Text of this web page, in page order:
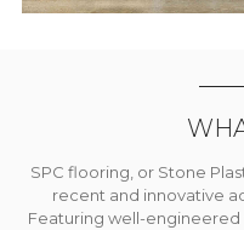
SPC flooring, or Stone
recent and innovative
Featuring well-engineered